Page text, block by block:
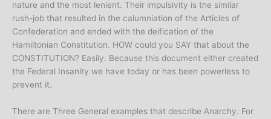
nature and the most lenient. Their impulsivity is the similar
rush-job that resulted in the calumniation of the Articles of
Confederation and ended with the deification of the
Hamiltonian Constitution. HOW could you SAY that about the
CONSTITUTION? Easily. Because this document either created
the Federal Insanity we have today or has been powerless to
prevent it.
There are Three General examples that describe Anarchy. For